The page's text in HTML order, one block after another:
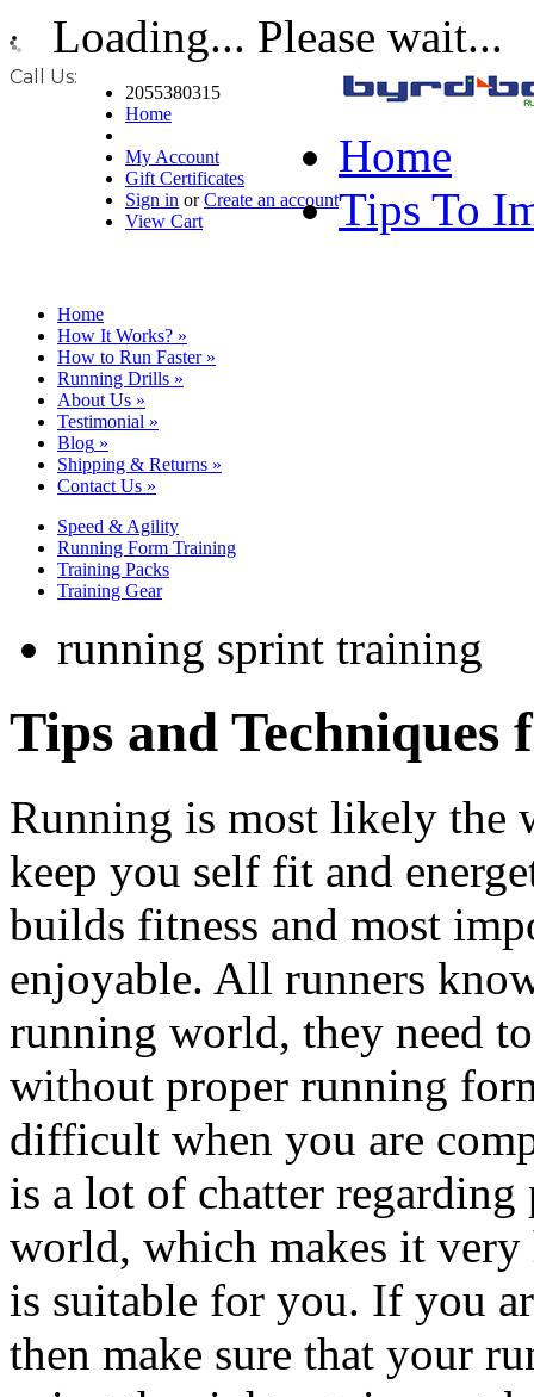
Loading... Please wait...
Call Us:
2055380315
Home
My Account
Gift Certificates
Sign in orCreate an account
View Cart
Home
How It Works? »
How to Run Faster »
Running Drills »
About Us »
Testimonial »
Blog »
Shipping & Returns »
Contact Us »
Speed & Agility
Running Form Training
Training Packs
Training Gear
Home
Tips To
running sprint training
Tips and Techniques
Running is most likely the
keep you self fit and
builds fitness and most
enjoyable. All runners
running world, they need
without proper running
difficult when you are
is a lot of chatter
world, which makes it
is suitable for you. If you
then make sure that your